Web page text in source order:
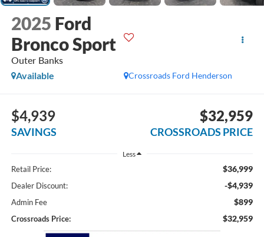
2025 Ford
Bronco Sport
Outer Banks
Crossroads Ford Henderson
Available
$4,939
SAVINGS
$32,959
CROSSROADS PRICE
Less
Retail Price: $36,999
Dealer Discount: -$4,939
Admin Fee $899
Crossroads Price: $32,959